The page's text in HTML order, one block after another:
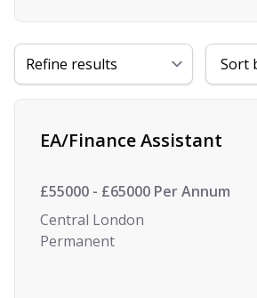
Refine results
Sort By
Find a Job
EA/Finance Assistant
£55000 - £65000 Per Annum
Central London
Permanent